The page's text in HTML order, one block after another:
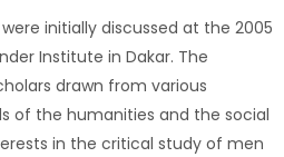
initially discussed at the 2005
Institute in Dakar. The
drawn from various
of the humanities and the social
in the critical study of men